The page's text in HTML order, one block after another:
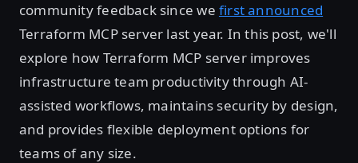
community feedback since we first announced
Terraform MCP server last year. In this post, we'll
explore how Terraform MCP server improves
infrastructure team productivity through AI-
assisted workflows, maintains security by design,
and provides flexible deployment options for
teams of any size.